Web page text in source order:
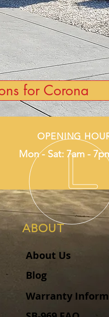
for Corona
OPENING
Mon - Sat: 7am -
ABOUT
About Us
Blog
Warranty